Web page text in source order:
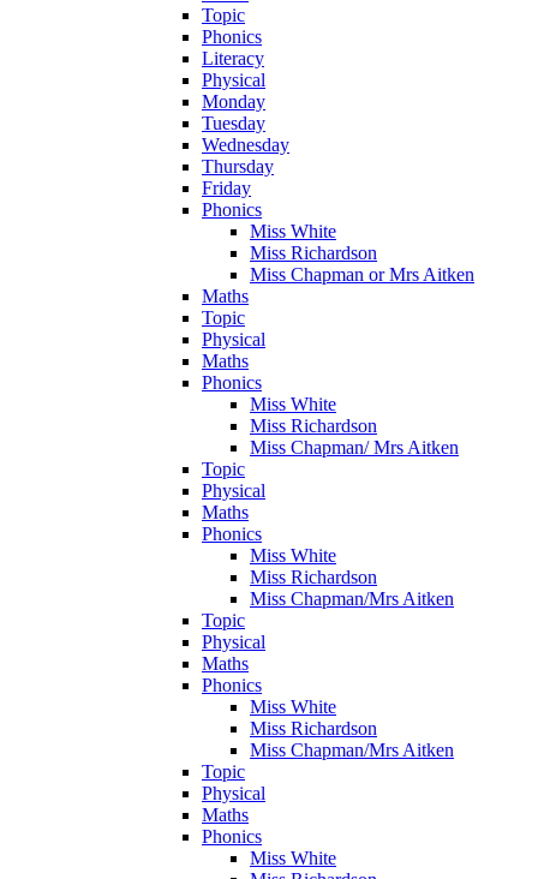
Topic
Phonics
Literacy
Physical
Monday
Tuesday
Wednesday
Thursday
Friday
Phonics
Miss White
Miss Richardson
Miss Chapman or Mrs Aitken
Maths
Topic
Physical
Maths
Phonics
Miss White
Miss Richardson
Miss Chapman/ Mrs Aitken
Topic
Physical
Maths
Phonics
Miss White
Miss Richardson
Miss Chapman/Mrs Aitken
Topic
Physical
Maths
Phonics
Miss White
Miss Richardson
Miss Chapman/Mrs Aitken
Topic
Physical
Maths
Phonics
Miss White